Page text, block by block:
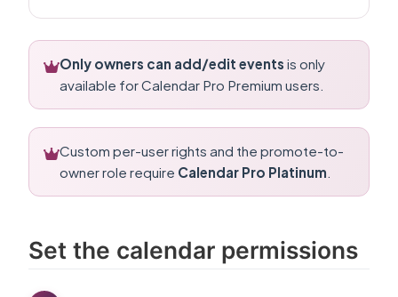
Only owners can add/edit events is only
available for Calendar Pro Premium users.
Custom per-user rights and the promote-to-
owner role require Calendar Pro Platinum
Set the calendar permissions